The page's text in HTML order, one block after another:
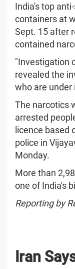
India's top
containers at
Sept. 15 after
contained
"Investigation
revealed the
who are under
The narcotics
arrested
licence based
police in
Monday.
More than
one of India's
Reporting by
Iran